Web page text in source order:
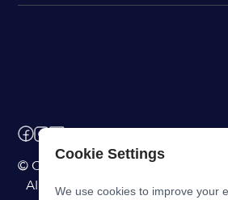
© ChangeEngine. All rights reserved.
AI Powered Internal Comms
Cookie Settings
We use cookies to improve your